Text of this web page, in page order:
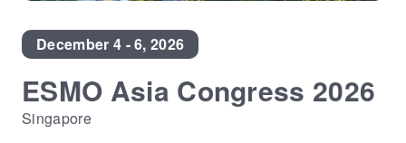
December 4 - 6, 2026
ESMO Asia Congress 2026
Singapore